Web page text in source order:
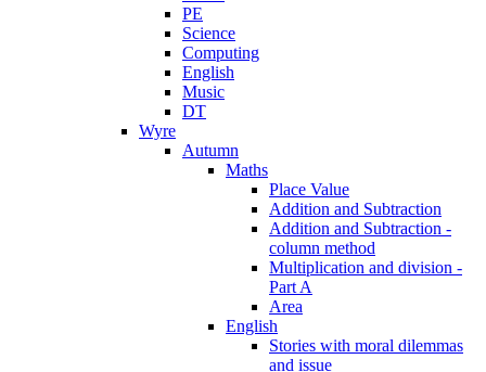
PE
Science
Computing
English
Music
DT
Wyre
Autumn
Maths
Place Value
Addition and Subtraction
Addition and Subtraction -
column method
Multiplication and division -
Part A
Area
English
Stories with moral dilemmas
and issue